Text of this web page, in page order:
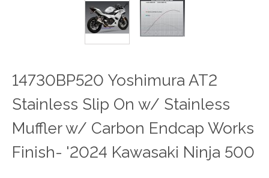
14730BP520 Yoshimura AT2
Stainless Slip On w/ Stainless
Muffler w/ Carbon Endcap Works
Finish- '2024 Kawasaki Ninja 500